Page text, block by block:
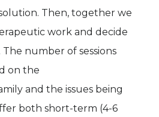
Then, together we
work and decide
number of sessions
on the
and the issues being
both short-term (4-6